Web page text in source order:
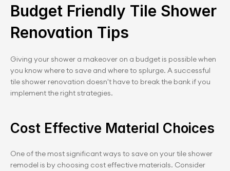
Budget Friendly Tile Shower
Renovation Tips
Giving your shower a makeover on a budget is possible when
you know where to save and where to splurge. A successful
tile shower renovation doesn't have to break the bank if you
implement the right strategies.
Cost Effective Material Choices
One of the most significant ways to save on your tile shower
remodel is by choosing cost effective materials. Consider